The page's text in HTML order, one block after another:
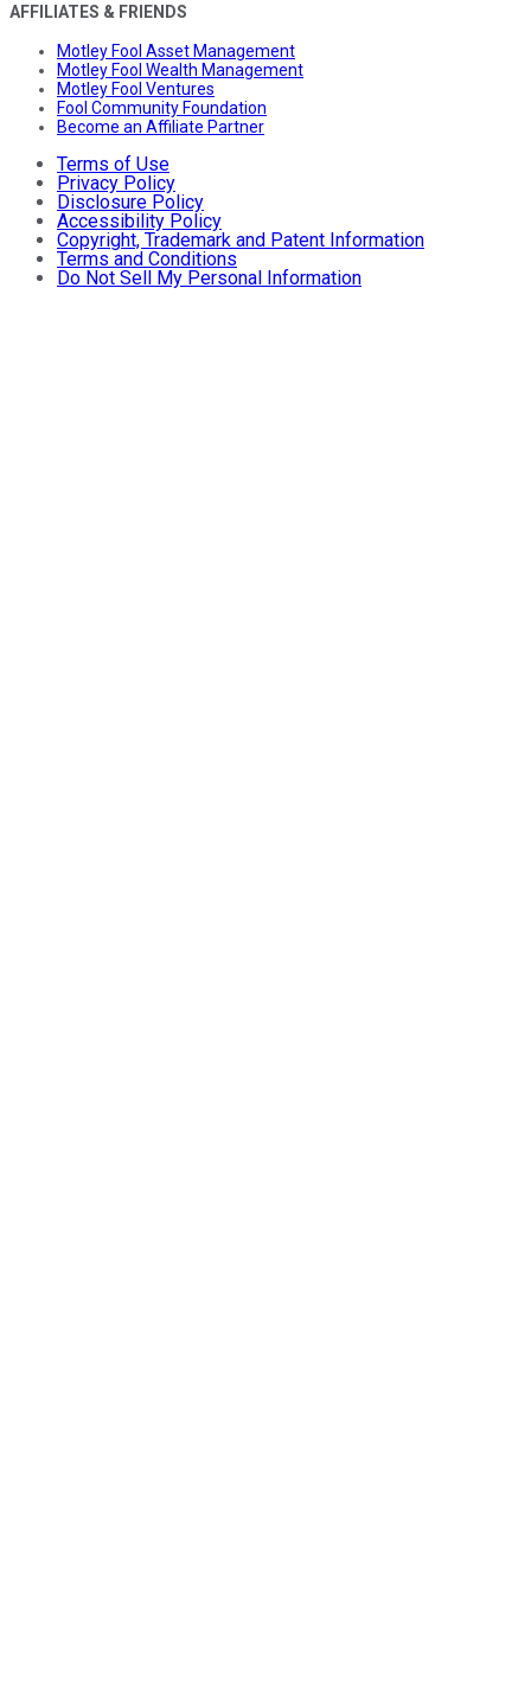
AFFILIATES & FRIENDS
Motley Fool Asset Management
Motley Fool Wealth Management
Motley Fool Ventures
Fool Community Foundation
Become an Affiliate Partner
Terms of Use
Privacy Policy
Disclosure Policy
Accessibility Policy
Copyright, Trademark and Patent Information
Terms and Conditions
Do Not Sell My Personal Information